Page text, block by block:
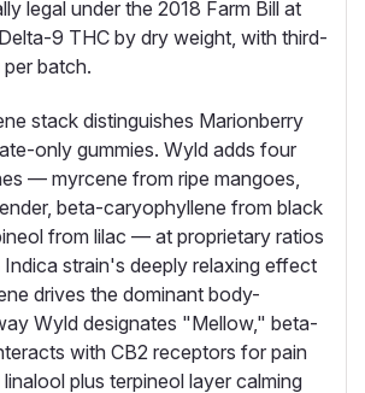
legal under the 2018 Farm Bill at
9 THC by dry weight, with third-
batch.
stack distinguishes Marionberry
only gummies. Wyld adds four
— myrcene from ripe mangoes,
beta-caryophyllene from black
from lilac — at proprietary ratios
strain's deeply relaxing effect
drives the dominant body-
Wyld designates "Mellow," beta-
with CB2 receptors for pain
plus terpineol layer calming